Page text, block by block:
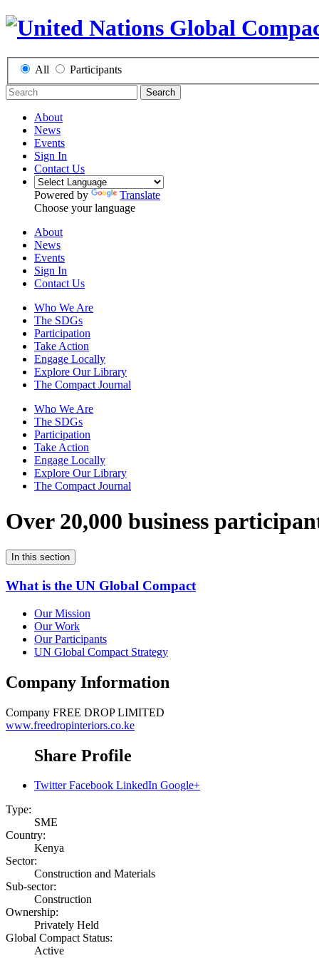
All Participants
Search
About
News
Events
Sign In
Contact Us
Powered by
Translate
Choose your language
About
News
Events
Sign In
Contact Us
Who We Are
The SDGs
Participation
Take Action
Engage Locally
Explore Our Library
The Compact Journal
Who We Are
The SDGs
Participation
Take Action
Engage Locally
Explore Our Library
The Compact Journal
Over 20,000 business
In this section
What is the UN Global Compact
Our Mission
Our Work
Our Participants
UN Global Compact Strategy
Company Information
Company FREE DROP LIMITED
www.freedropinteriors.co.ke
Share Profile
Twitter Facebook LinkedIn Google+
Type:
SME
Country:
Kenya
Sector:
Construction and Materials
Sub-sector:
Construction
Ownership:
Privately Held
Global Compact Status:
Active